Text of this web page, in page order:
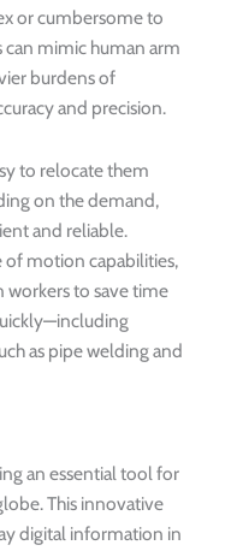
or cumbersome to
can mimic human arm
burdens of
and precision.
to relocate them
on the demand,
and reliable.
of motion capabilities,
to save time
as pipe welding and
an essential tool for
This innovative
digital information in